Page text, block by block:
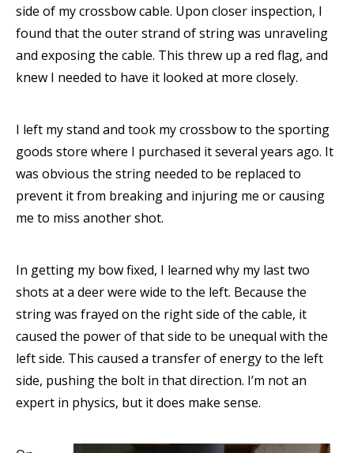
side of my crossbow cable. Upon closer inspection, I
found that the outer strand of string was unraveling
and exposing the cable. This threw up a red flag, and
knew I needed to have it looked at more closely.
I left my stand and took my crossbow to the sporting
goods store where I purchased it several years ago. It
was obvious the string needed to be replaced to
prevent it from breaking and injuring me or causing
me to miss another shot.
In getting my bow fixed, I learned why my last two
shots at a deer were wide to the left. Because the
string was frayed on the right side of the cable, it
caused the power of that side to be unequal with the
left side. This caused a transfer of energy to the left
side, pushing the bolt in that direction. I’m not an
expert in physics, but it does make sense.